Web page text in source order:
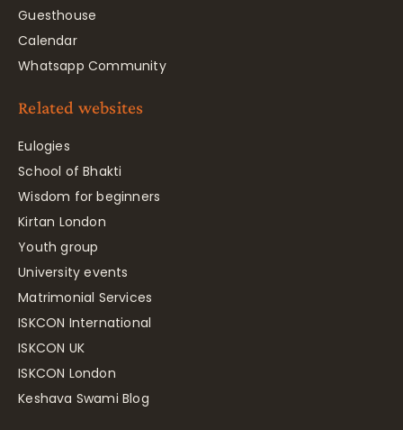
Guesthouse
Calendar
Whatsapp Community
Related websites
Eulogies
School of Bhakti
Wisdom for beginners
Kirtan London
Youth group
University events
Matrimonial Services
ISKCON International
ISKCON UK
ISKCON London
Keshava Swami Blog